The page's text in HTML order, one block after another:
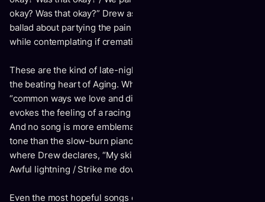
okay? Was that okay?” Drew asks on “Party Oven,” a piano
ballad about partying the pain away of losing someone –
while contemplating if cremation is a lonely exit.
These are the kind of late-night ruminations that make up
the beating heart of Aging. When Drew bemoans the
“common ways we love and die” on “All Your Fails,” it
evokes the feeling of a racing mind on a sleepless night.
And no song is more emblematic of the album's nocturnal
tone than the slow-burn piano dirge “Awful Lightning,”
where Drew declares, “My skin is cold / I’m not aging right /
Awful lightning / Strike me down.”
Even the most hopeful songs on Aging sound less like a